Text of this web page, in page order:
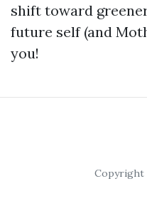
shift toward
future self (and
you!
Copyright